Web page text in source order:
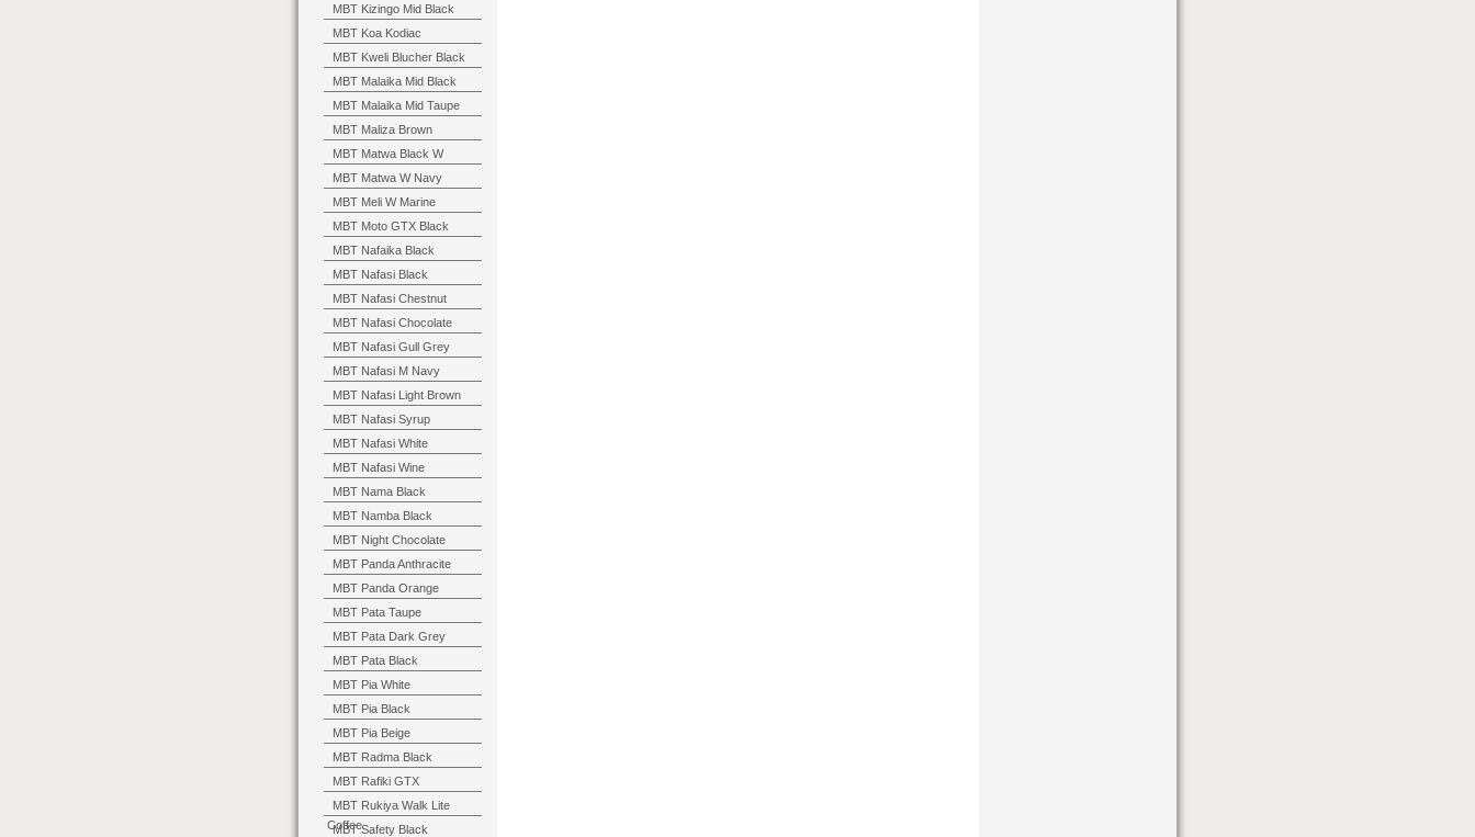
MBT Kizingo Mid Black
MBT Koa Kodiac
MBT Kweli Blucher Black
MBT Malaika Mid Black
MBT Malaika Mid Taupe
MBT Maliza Brown
MBT Matwa Black W
MBT Matwa W Navy
MBT Meli W Marine
MBT Moto GTX Black
MBT Nafaika Black
MBT Nafasi Black
MBT Nafasi Chestnut
MBT Nafasi Chocolate
MBT Nafasi Gull Grey
MBT Nafasi M Navy
MBT Nafasi Light Brown
MBT Nafasi Syrup
MBT Nafasi White
MBT Nafasi Wine
MBT Nama Black
MBT Namba Black
MBT Night Chocolate
MBT Panda Anthracite
MBT Panda Orange
MBT Pata Taupe
MBT Pata Dark Grey
MBT Pata Black
MBT Pia White
MBT Pia Black
MBT Pia Beige
MBT Radma Black
MBT Rafiki GTX
MBT Rukiya Walk Lite
Coffee
MBT Safety Black